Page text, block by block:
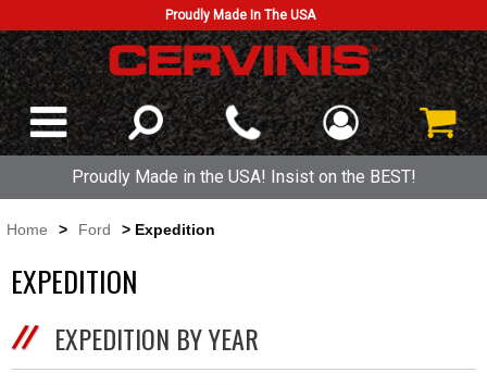
Proudly Made In The USA
Proudly Made in the USA! Insist on the BEST!
Home > Ford > Expedition
EXPEDITION
EXPEDITION BY YEAR